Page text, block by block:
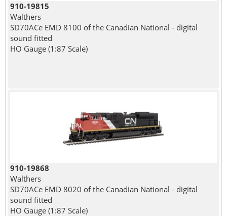
910-19815
Walthers
SD70ACe EMD 8100 of the Canadian National - digital
sound fitted
HO Gauge (1:87 Scale)
910-19868
Walthers
SD70ACe EMD 8020 of the Canadian National - digital
sound fitted
HO Gauge (1:87 Scale)